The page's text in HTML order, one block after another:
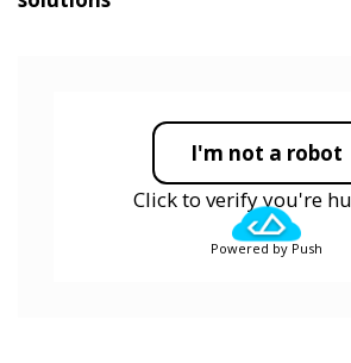
I'm not a robot
Click to verify you're
Powered by Push